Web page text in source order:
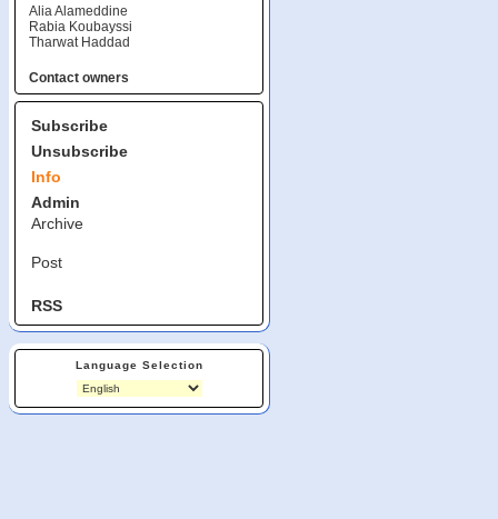
Alia Alameddine
Rabia Koubayssi
Tharwat Haddad
Contact owners
Subscribe
Unsubscribe
Info
Admin
Archive
Post
RSS
Language Selection